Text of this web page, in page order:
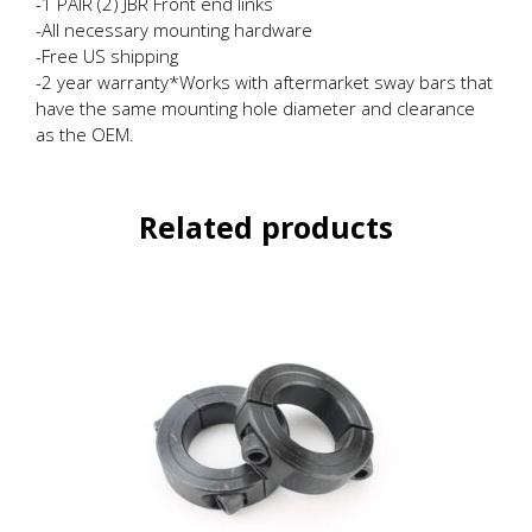
-All necessary mounting hardware
-Free US shipping
-2 year warranty*Works with aftermarket sway bars that
have the same mounting hole diameter and clearance
as the OEM.
Related products